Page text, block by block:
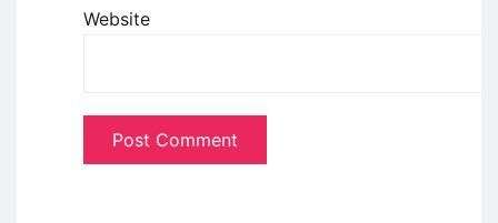
Website